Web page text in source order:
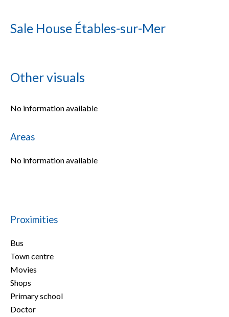
Sale House Étables-sur-Mer
Other visuals
No information available
Areas
No information available
Proximities
Bus
Town centre
Movies
Shops
Primary school
Doctor